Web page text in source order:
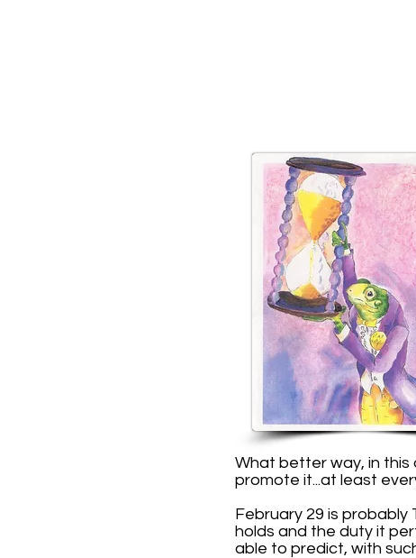
What better way, in
promote it...at least
February 29 is
holds and the duty it
able to predict, with